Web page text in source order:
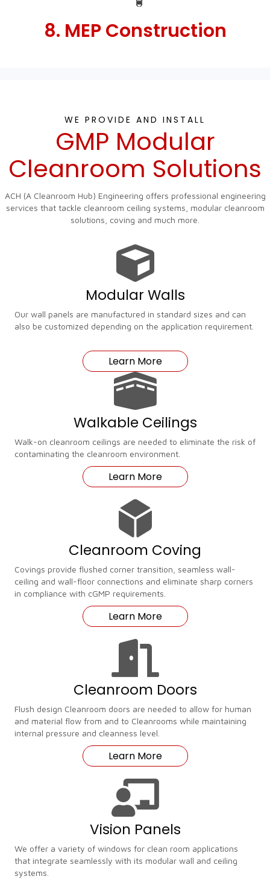
8. MEP Construction
WE PROVIDE AND INSTALL
GMP Modular
Cleanroom Solutions
ACH (A Cleanroom Hub) Engineering offers professional engineering
services that tackle cleanroom ceiling systems, modular cleanroom
solutions, coving and much more.
Modular Walls
Our wall panels are manufactured in standard sizes and can
also be customized depending on the application requirement.
Learn More
Walkable Ceilings
Walk-on cleanroom ceilings are needed to eliminate the risk of
contaminating the cleanroom environment.
Learn More
Cleanroom Coving
Covings provide flushed corner transition, seamless wall-
ceiling and wall-floor connections and eliminate sharp corners
in compliance with cGMP requirements.
Learn More
Cleanroom Doors
Flush design Cleanroom doors are needed to allow for human
and material flow from and to Cleanrooms while maintaining
internal pressure and cleanness level.
Learn More
Vision Panels
We offer a variety of windows for clean room applications
that integrate seamlessly with its modular wall and ceiling
systems.